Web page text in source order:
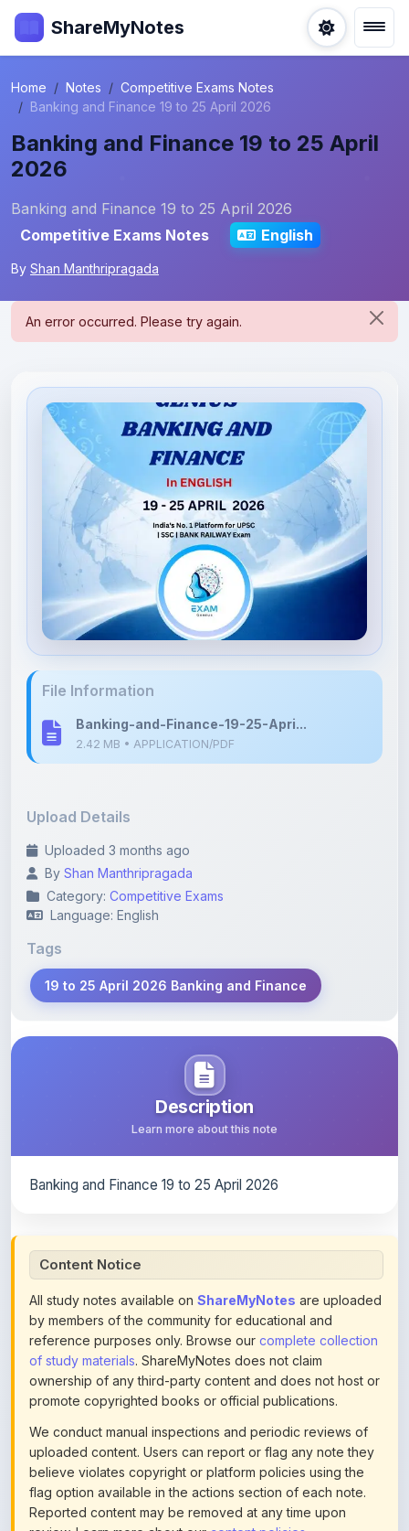
ShareMyNotes
Home Notes
Competitive Exams Notes
Banking and Finance 19 to 25 April 2026
Banking and Finance 19 to 25 April
2026
Banking and Finance 19 to 25 April 2026
Competitive Exams Notes
English
By Shan Manthripragada
Banking-and-Finance-19-25-Apri...
Uploaded 3 months ago
Category:Competitive Exams
Language: English
Tags
19 to 25 April 2026 Banking and Finance
Description
Learn more about this note
All study notes available on
by members of the community for educational and
reference purposes only. Browse ourcomplete collection
of study materials. ShareMyNotes does not claim
ownership of any third-party content and does not host or
promote copyrighted books or official publications.
We conduct manual inspections and periodic reviews of
uploaded content. Users can report or flag any note they
believe violates copyright or platform policies using the
flag option available in the actions section of each note.
Reported content may be removed at any time upon
review. Learn more about ourcontent policies.
If you are the rightful copyright owner or an authorized